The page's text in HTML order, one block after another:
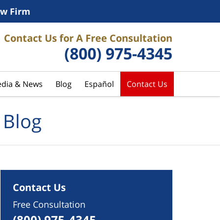
Firm
Contact Us for A Free Consultation
(800) 975-4345
& News Blog Español Contact Us
Contact Us
Free Consultation